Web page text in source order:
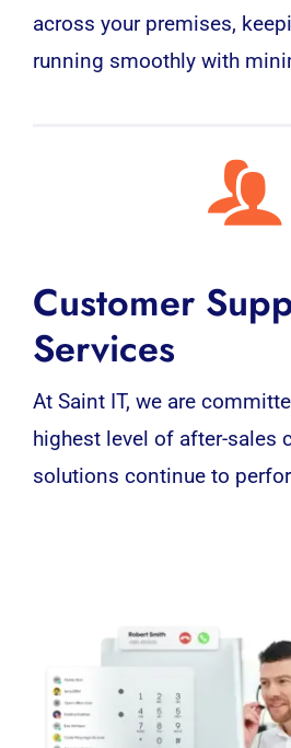
across your premises,
running smoothly with
Customer
Services
At Saint IT, we are
highest level of after-sales
solutions continue to